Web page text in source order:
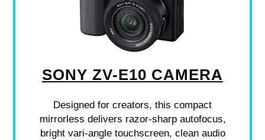
SONY ZV-E10 CAMERA
Designed for creators, this compact
mirrorless delivers razor-sharp autofocus,
bright vari-angle touchscreen, clean audio